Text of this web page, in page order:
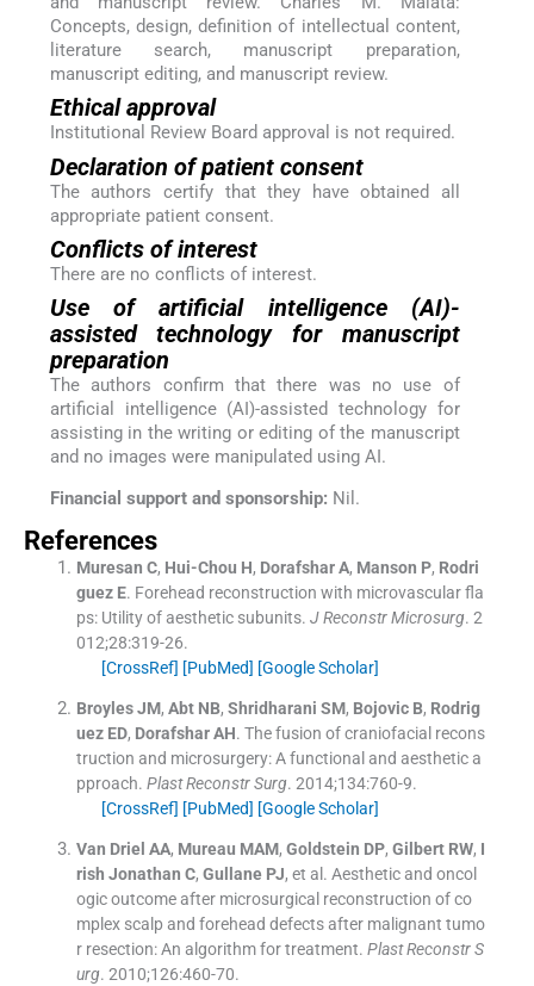
Concepts, design, definition of intellectual content,
literature search, manuscript preparation,
manuscript editing, and manuscript review.
Ethical approval
Institutional Review Board approval is not required.
Declaration of patient consent
The authors certify that they have obtained all
appropriate patient consent.
Conflicts of interest
There are no conflicts of interest.
Use of artificial intelligence (AI)-
assisted technology for manuscript
preparation
The authors confirm that there was no use of
artificial intelligence (AI)-assisted technology for
assisting in the writing or editing of the manuscript
and no images were manipulated using AI.
Financial support and sponsorship: Nil.
References
Muresan C, Hui-Chou H, Dorafshar A, Manson P, Rodri
guez E. Forehead reconstruction with microvascular fla
ps: Utility of aesthetic subunits. J Reconstr Microsurg. 2
012;28:319-26.
[CrossRef] [PubMed] [Google Scholar]
Broyles JM, Abt NB, Shridharani SM, Bojovic B, Rodrig
uez ED, Dorafshar AH. The fusion of craniofacial recons
truction and microsurgery: A functional and aesthetic a
pproach. Plast Reconstr Surg. 2014;134:760-9.
[CrossRef] [PubMed] [Google Scholar]
Van Driel AA, Mureau MAM, Goldstein DP, Gilbert RW, I
rish Jonathan C, Gullane PJ, et al. Aesthetic and oncol
ogic outcome after microsurgical reconstruction of co
mplex scalp and forehead defects after malignant tumo
r resection: An algorithm for treatment. Plast Reconstr S
urg. 2010;126:460-70.